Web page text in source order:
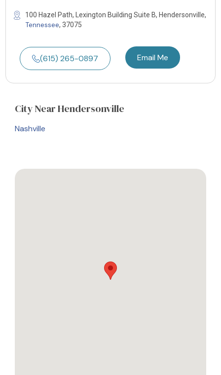
100 Hazel Path, Lexington Building Suite B, Hendersonville,
Tennessee, 37075
(615) 265-0897 Email Me
CityNear Hendersonville
Nashville